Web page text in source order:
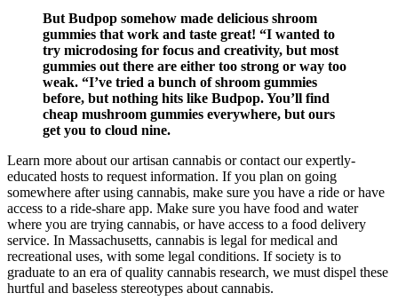
But Budpop somehow made delicious shroom
gummies that work and taste great! “I wanted to
try microdosing for focus and creativity, but most
gummies out there are either too strong or way too
weak. “I’ve tried a bunch of shroom gummies
before, but nothing hits like Budpop. You’ll find
cheap mushroom gummies everywhere, but ours
get you to cloud nine.
Learn more about our artisan cannabis or contact our expertly-
educated hosts to request information. If you plan on going
somewhere after using cannabis, make sure you have a ride or have
access to a ride-share app. Make sure you have food and water
where you are trying cannabis, or have access to a food delivery
service. In Massachusetts, cannabis is legal for medical and
recreational uses, with some legal conditions. If society is to
graduate to an era of quality cannabis research, we must dispel these
hurtful and baseless stereotypes about cannabis.